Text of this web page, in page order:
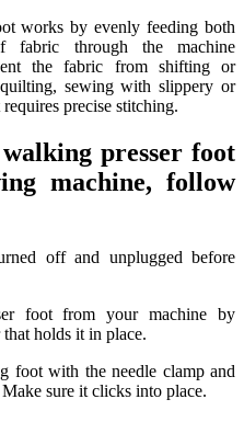
works by evenly feeding both
through the machine
the fabric from shifting or
sewing with slippery or
precise stitching.
presser foot
machine, follow
off and unplugged before
foot from your machine by
holds it in place.
foot with the needle clamp and
sure it clicks into place.